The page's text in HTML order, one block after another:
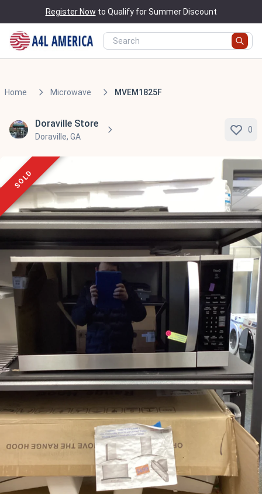
Register Now to Qualify for Summer Discount
Home Microwave MVEM1825F
Doraville Store
Doraville, GA
0
SOLD